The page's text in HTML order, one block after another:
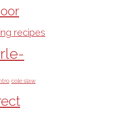
recipes
cole slaw